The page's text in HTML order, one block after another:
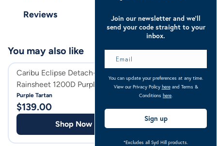
Reviews
Caribu Eclipse Detach-a-Neck
Rainsheet 1200D Purple Tartan
Purple Tartan
$139.00
Shop Now
1200D Orchid
Orchid Gem
$129.00
You may also like
Join our newsletter and we’ll
send your code straight to your
inbox.
You can update your preferences at any time.
View our Privacy Policy hereand Terms &
Conditions here
Sign up
*Excludes all Syd Hill products.